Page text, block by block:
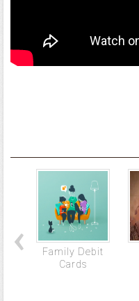
Family Debit
Cards